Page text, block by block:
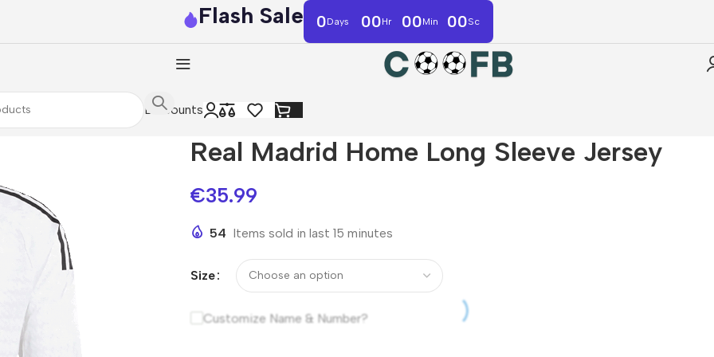
Flash Sale 0Days 00Hr 00Min 00Sc
Discounts
Real Madrid Home Long Sleeve Jersey
€35.99
54 Items sold in last 15 minutes
Size
Customize Name & Number?